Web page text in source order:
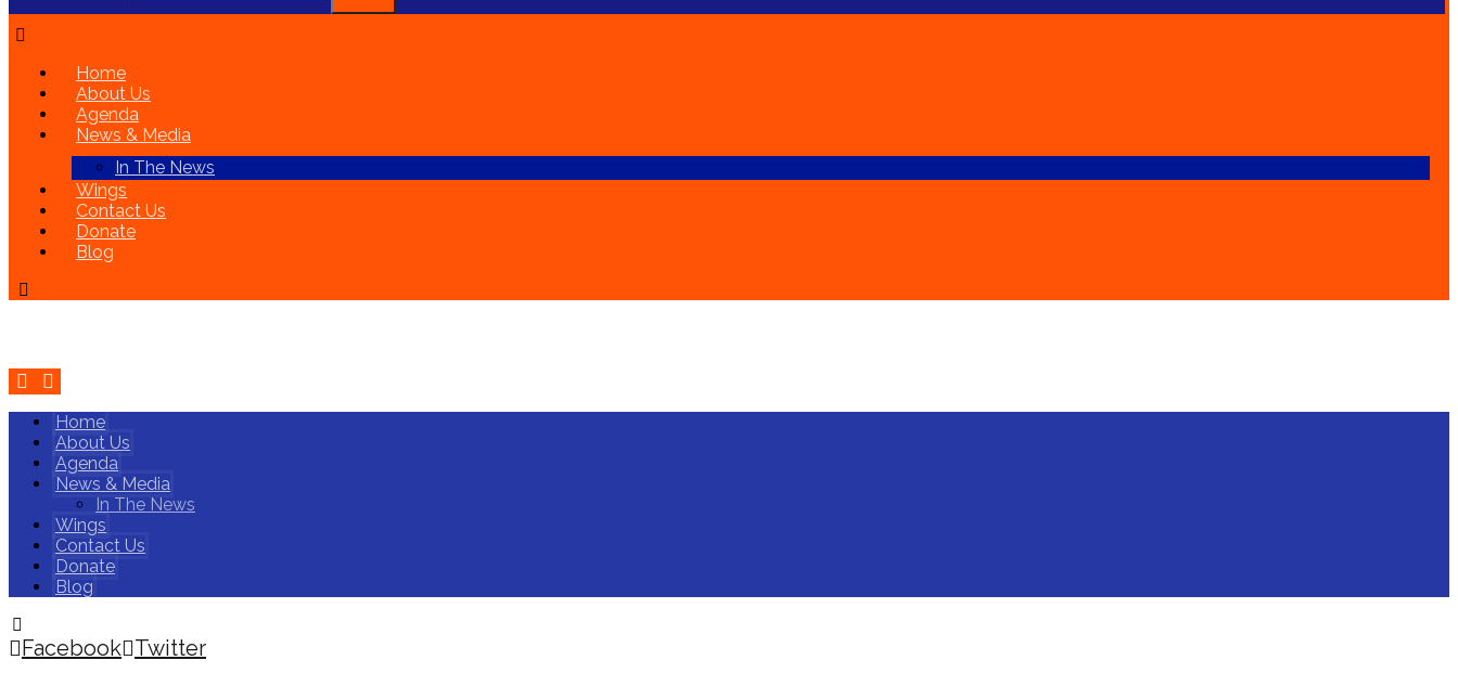
Home
About Us
Agenda
News & Media
In The News
Wings
Contact Us
Donate
Blog
Home
About Us
Agenda
News & Media
In The News
Wings
Contact Us
Donate
Blog
Facebook Twitter